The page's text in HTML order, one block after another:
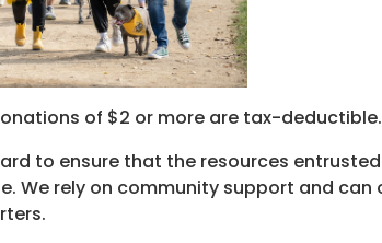
of $2 or more are tax-deductible.
to ensure that the resources
We rely on community support and can